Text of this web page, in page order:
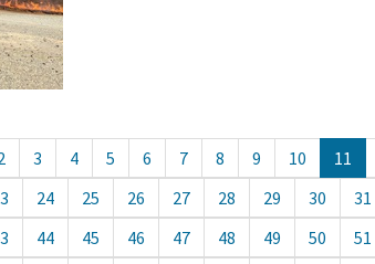
3 4 5 6 7 8 9 10 11
24 25 26 27 28 29 30 31
44 45 46 47 48 49 50 51